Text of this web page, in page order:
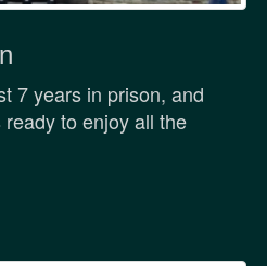
7 years in prison, and
to enjoy all the